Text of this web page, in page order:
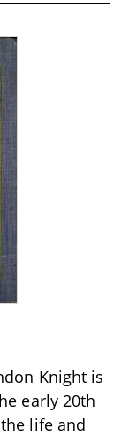
Knight is
early 20th
life and